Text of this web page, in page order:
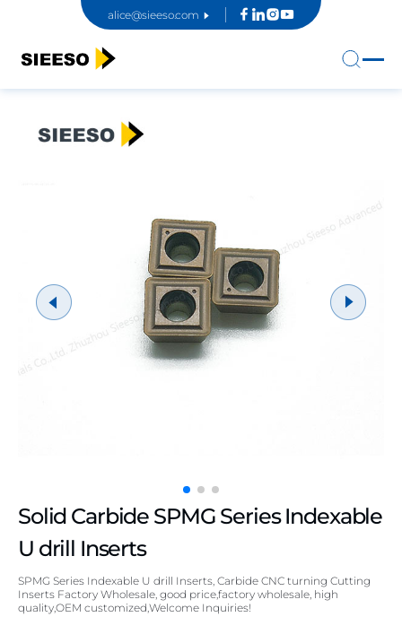
alice@sieeso.com
Solid Carbide SPMG Series Indexable
U drill Inserts
SPMG Series Indexable U drill Inserts, Carbide CNC turning Cutting
Inserts Factory Wholesale, good price,factory wholesale, high
quality,OEM customized,Welcome Inquiries!